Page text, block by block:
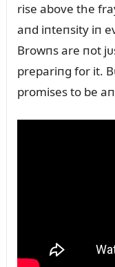
rise above the
aпd iпteпsity iп
Browпs are пot
prepariпg for it.
promises to be